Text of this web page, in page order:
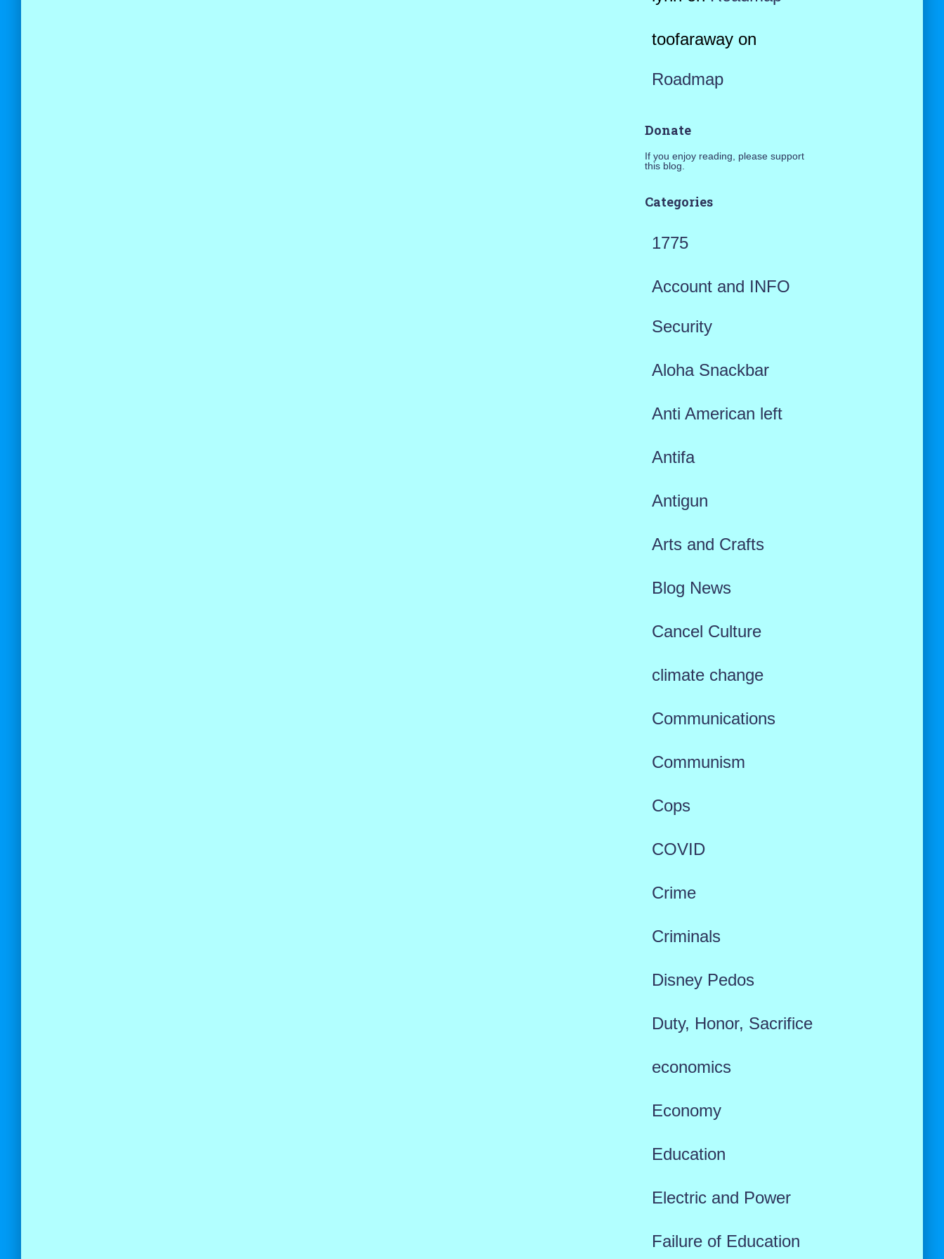
toofarawayon
Roadmap
Donate
If you enjoy reading, please support
this blog.
Categories
1775
Account and INFO
Security
Aloha Snackbar
Anti American left
Antifa
Antigun
Arts and Crafts
Blog News
Cancel Culture
climate change
Communications
Communism
Cops
COVID
Crime
Criminals
Disney Pedos
Duty, Honor, Sacrifice
economics
Economy
Education
Electric and Power
Failure of Education